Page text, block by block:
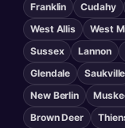
Franklin
Cudahy
West Allis
West
Sussex
Lannon
Glendale
Saukville
New Berlin
Brown Deer